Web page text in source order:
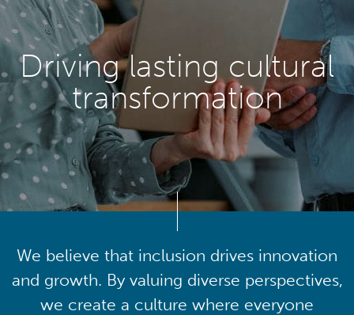
Driving lasting cultural
transformation
We believe that inclusion drives innovation
and growth. By valuing diverse perspectives,
we create a culture where everyone